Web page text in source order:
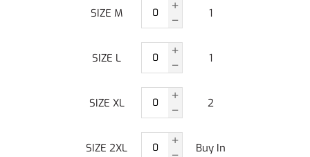
SIZE M 1
SIZE L 1
SIZE XL 2
SIZE 2XL Buy In